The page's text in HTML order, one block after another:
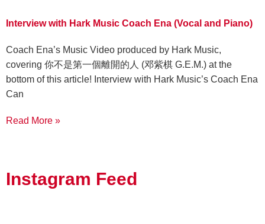
Interview with Hark Music Coach Ena (Vocal and Piano)
Coach Ena’s Music Video produced by Hark Music,
covering 你不是第一個離開的人 (邓紫棋 G.E.M.) at the
bottom of this article! Interview with Hark Music’s Coach Ena
Can
Read More »
Instagram Feed